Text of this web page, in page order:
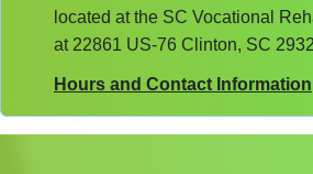
located at the SC Vocational
at 22861 US-76 Clinton, SC
Hours and Contact Information